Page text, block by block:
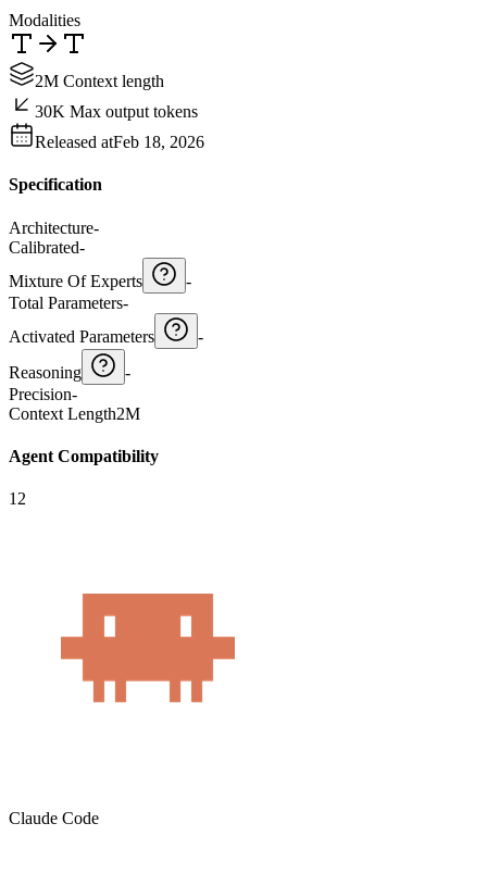
Modalities
2M Context length
30K Max output tokens
Released atFeb 18, 2026
Specification
Architecture-
Calibrated-
Mixture Of Experts
-
Total Parameters-
Activated Parameters
-
Reasoning
-
Precision-
Context Length2M
Agent Compatibility
12
Claude Code